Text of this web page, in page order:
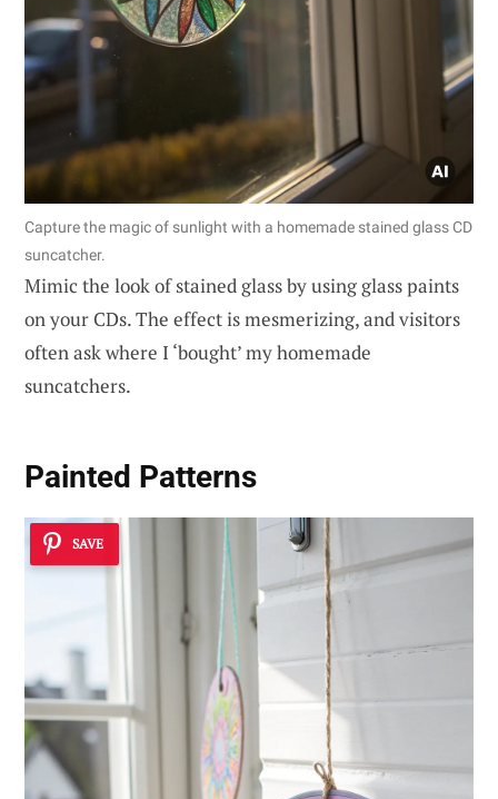
Capture the magic of sunlight with a homemade stained glass CD
suncatcher.
Mimic the look of stained glass by using glass paints
on your CDs. The effect is mesmerizing, and visitors
often ask where I ‘bought’ my homemade
suncatchers.
Painted Patterns
SAVE